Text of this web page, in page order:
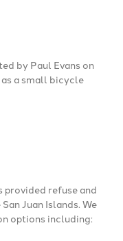
by Paul Evans on
a small bicycle
provided refuse and
Juan Islands. We
options including: